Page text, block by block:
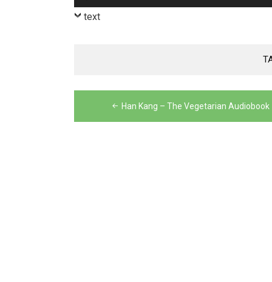
Player
text
Post
navigation
Han Kang – The Vegetarian Audiobook